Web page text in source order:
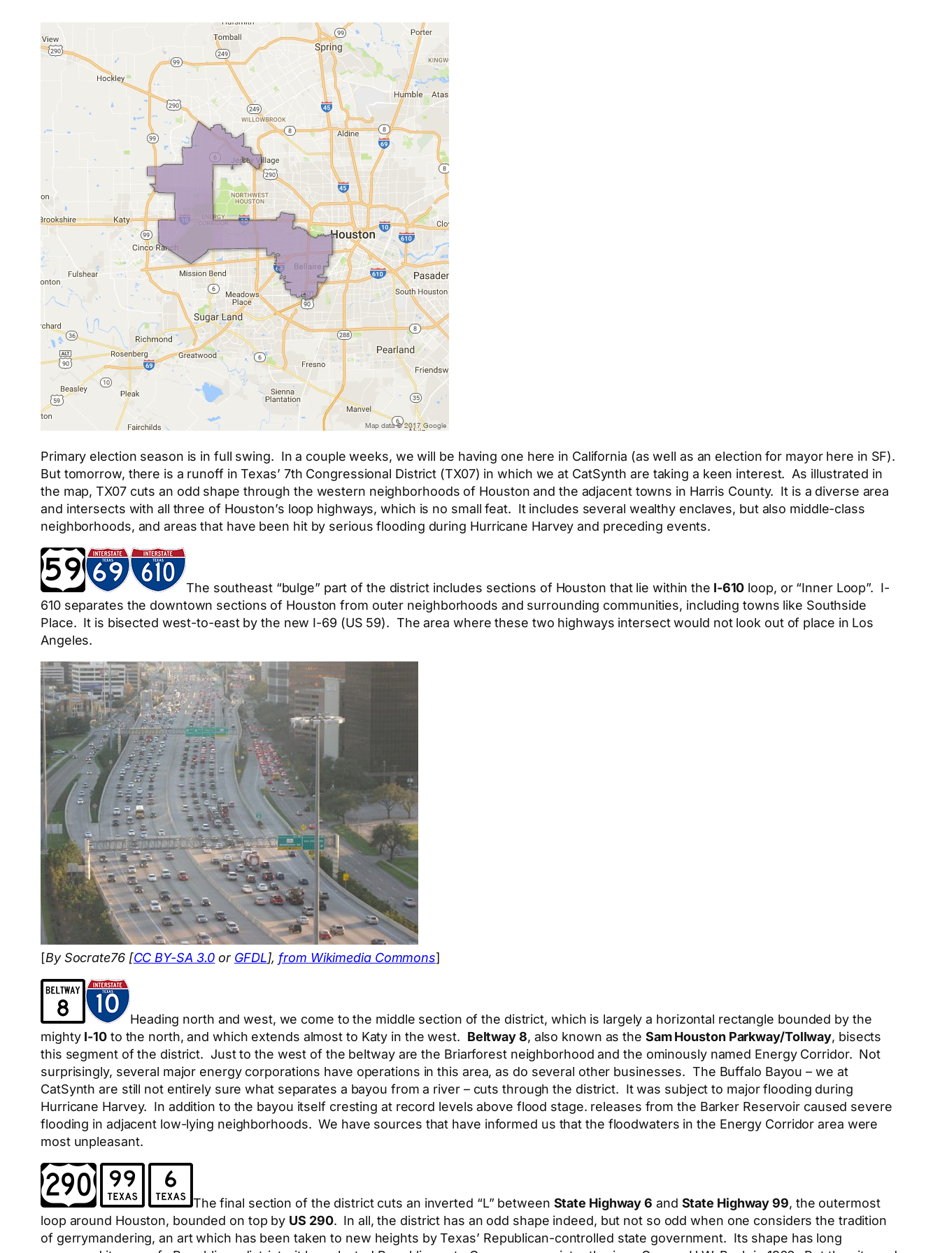
Primary election season is in full swing. In a couple weeks, we will be having one here in California (as well as an election for mayor here in SF).
But tomorrow, there is a runoff in Texas’ 7th Congressional District (TX07) in which we at CatSynth are taking a keen interest. As illustrated in
the map, TX07 cuts an odd shape through the western neighborhoods of Houston and the adjacent towns in Harris County. It is a diverse area
and intersects with all three of Houston’s loop highways, which is no small feat. It includes several wealthy enclaves, but also middle-class
neighborhoods, and areas that have been hit by serious flooding during Hurricane Harvey and preceding events.
The southeast “bulge” part of the district includes sections of Houston that lie within the I-610 loop, or “Inner Loop”. I-
610 separates the downtown sections of Houston from outer neighborhoods and surrounding communities, including towns like Southside
Place. It is bisected west-to-east by the new I-69 (US 59). The area where these two highways intersect would not look out of place in Los
Angeles.
[By Socrate76 [CC BY-SA 3.0 or GFDL], from Wikimedia Commons]
Heading north and west, we come to the middle section of the district, which is largely a horizontal rectangle bounded by the
mighty I-10to the north, and which extends almost to Katy in the west. Beltway 8, also known as the Sam Houston Parkway/Tollway, bisects
this segment of the district. Just to the west of the beltway are the Briarforest neighborhood and the ominously named Energy Corridor. Not
surprisingly, several major energy corporations have operations in this area, as do several other businesses. The Buffalo Bayou – we at
CatSynth are still not entirely sure what separates a bayou from a river – cuts through the district. It was subject to major flooding during
Hurricane Harvey. In addition to the bayou itself cresting at record levels above flood stage. releases from the Barker Reservoir caused severe
flooding in adjacent low-lying neighborhoods. We have sources that have informed us that the floodwaters in the Energy Corridor area were
most unpleasant.
The final section of the district cuts an inverted “L” between State Highway 6 and State Highway 99, the outermost
loop around Houston, bounded on top by US 290. In all, the district has an odd shape indeed, but not so odd when one considers the tradition
of gerrymandering, an art which has been taken to new heights by Texas’ Republican-controlled state government. Its shape has long